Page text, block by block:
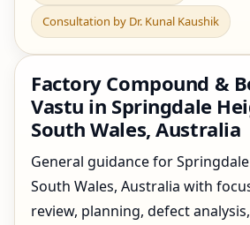
Consultation by Dr. Kunal Kaushik
Factory Compound &
Vastu in Springdale
South Wales, Australia
General guidance for
South Wales, Australia with
review, planning, defect